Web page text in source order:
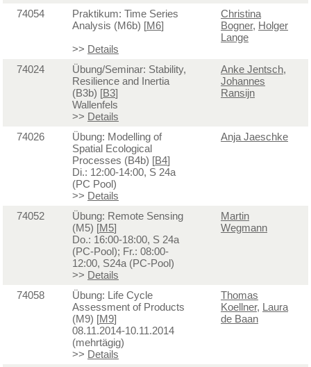
74054
Praktikum: Time Series
Analysis (M6b) [M6]
>> Details
Christina
Bogner, Holger
Lange
74024
Übung/Seminar: Stability,
Resilience and Inertia
(B3b) [B3]
Wallenfels
>> Details
Anke Jentsch,
Johannes
Ransijn
74026
Übung: Modelling of
Spatial Ecological
Processes (B4b) [B4]
Di.: 12:00-14:00, S 24a
(PC Pool)
>> Details
Anja Jaeschke
74052
Übung: Remote Sensing
(M5) [M5]
Do.: 16:00-18:00, S 24a
(PC-Pool); Fr.: 08:00-
12:00, S24a (PC-Pool)
>> Details
Martin
Wegmann
74058
Übung: Life Cycle
Assessment of Products
(M9) [M9]
08.11.2014-10.11.2014
(mehrtägig)
>> Details
Thomas
Koellner, Laura
de Baan